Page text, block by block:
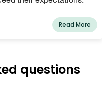
Read More
questions